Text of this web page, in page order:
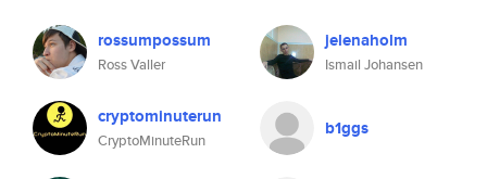
rossumpossum
Ross Valler
jelenaholm
Ismail Johansen
cryptominuterun
CryptoMinuteRun
b1ggs